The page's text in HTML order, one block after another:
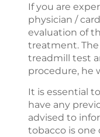
If you are
physician /
evaluation of
treatment. The
treadmill test
procedure, he
It is essential
have any
advised to
tobacco is one